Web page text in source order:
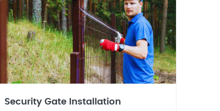
Security Gate Installation